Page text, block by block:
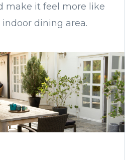
make it feel more like
dining area.